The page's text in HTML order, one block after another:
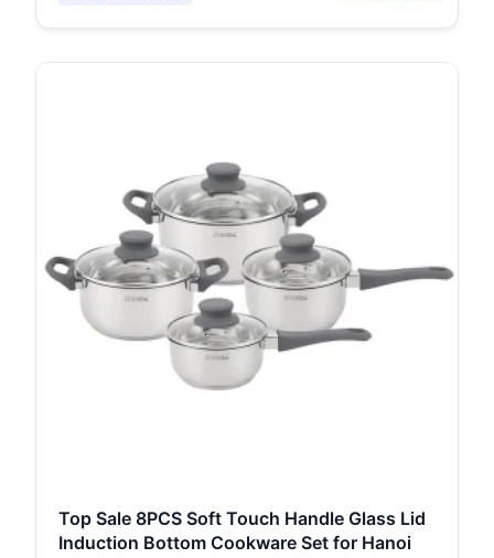
Top Sale 8PCS Soft Touch Handle Glass Lid
Induction Bottom Cookware Set for Hanoi